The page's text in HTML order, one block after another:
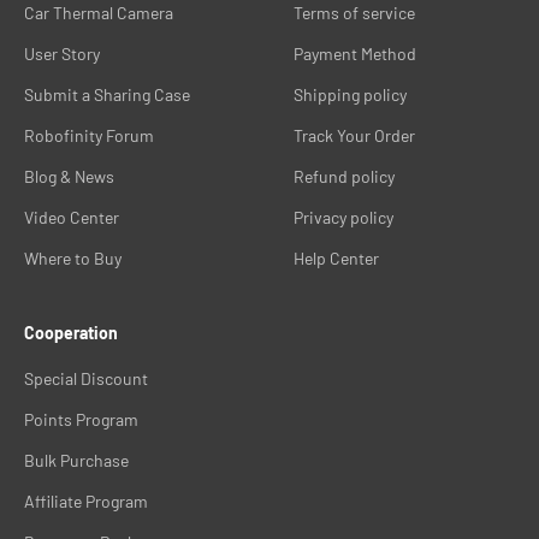
12V variant is compatible with standard Canadian passenger cars,
SUVs, and light trucks without modification.
Canadian vehicle compatibility or installation questions before
ordering.
Car Thermal Camera
User Story
Submit a Sharing Case
Robofinity Forum
Blog & News
Video Center
Where to Buy
Terms of service
Payment Method
Shipping policy
Track Your Order
Refund policy
Privacy policy
Help Center
Cooperation
Special Discount
Points Program
Bulk Purchase
Affiliate Program